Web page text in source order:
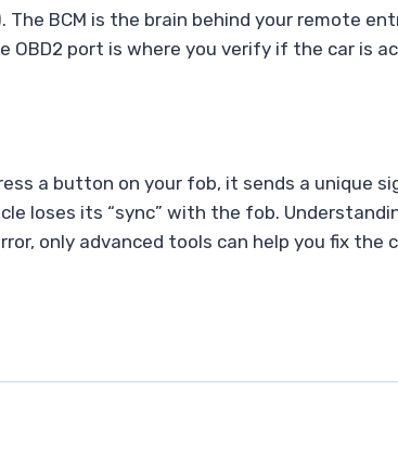
BCM is the brain behind your remote
OBD2 port is where you verify if the car is
a button on your fob, it sends a unique
loses its “sync” with the fob.
only advanced tools can help you fix the